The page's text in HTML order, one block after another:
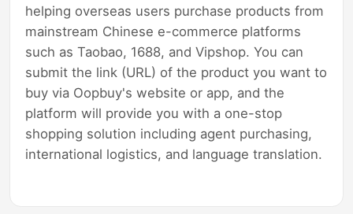
helping overseas users purchase products from
mainstream Chinese e-commerce platforms
such as Taobao, 1688, and Vipshop. You can
submit the link (URL) of the product you want to
buy via Oopbuy's website or app, and the
platform will provide you with a one-stop
shopping solution including agent purchasing,
international logistics, and language translation.